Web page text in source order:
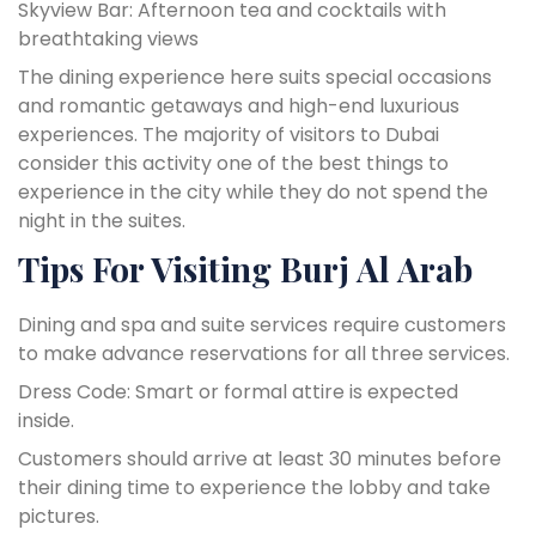
Skyview Bar: Afternoon tea and cocktails with
breathtaking views
The dining experience here suits special occasions
and romantic getaways and high-end luxurious
experiences. The majority of visitors to Dubai
consider this activity one of the best things to
experience in the city while they do not spend the
night in the suites.
Tips For Visiting Burj Al Arab
Dining and spa and suite services require customers
to make advance reservations for all three services.
Dress Code: Smart or formal attire is expected
inside.
Customers should arrive at least 30 minutes before
their dining time to experience the lobby and take
pictures.